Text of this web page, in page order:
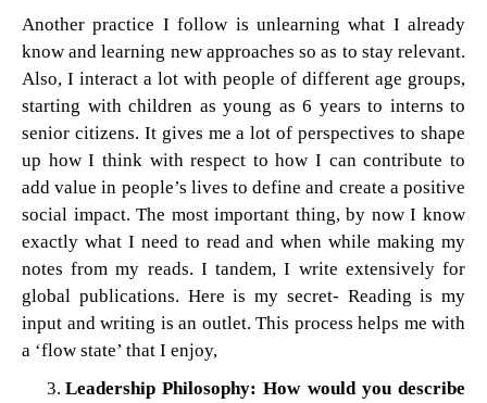
Another practice I follow is unlearning what I already
know and learning new approaches so as to stay relevant.
Also, I interact a lot with people of different age groups,
starting with children as young as 6 years to interns to
senior citizens. It gives me a lot of perspectives to shape
up how I think with respect to how I can contribute to
add value in people’s lives to define and create a positive
social impact. The most important thing, by now I know
exactly what I need to read and when while making my
notes from my reads. I tandem, I write extensively for
global publications. Here is my secret- Reading is my
input and writing is an outlet. This process helps me with
a ‘flow state’ that I enjoy,
Leadership Philosophy: How would you describe